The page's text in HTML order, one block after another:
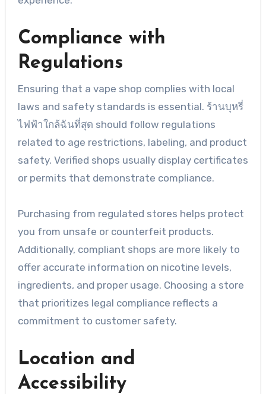
Compliance with
Regulations
Ensuring that a vape shop complies with local
laws and safety standards is essential. ร้านบุหรี่
ไฟฟ้าใกล้ฉันที่สุด should follow regulations
related to age restrictions, labeling, and product
safety. Verified shops usually display certificates
or permits that demonstrate compliance.
Purchasing from regulated stores helps protect
you from unsafe or counterfeit products.
Additionally, compliant shops are more likely to
offer accurate information on nicotine levels,
ingredients, and proper usage. Choosing a store
that prioritizes legal compliance reflects a
commitment to customer safety.
Location and
Accessibility